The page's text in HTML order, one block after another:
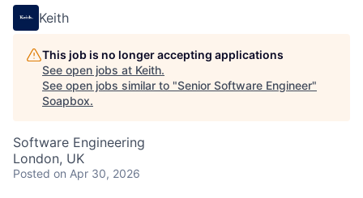
Keith
This job is no longer accepting applications
See open jobs at Keith.
See open jobs similar to "Senior Software Engineer"
Soapbox.
Software Engineering
London, UK
Posted on Apr 30, 2026